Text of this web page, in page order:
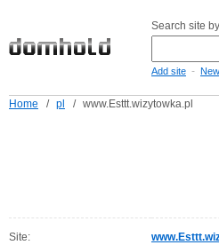
Search site
Add site -
Home / pl / www.Esttt.wizytowka.pl
Site: